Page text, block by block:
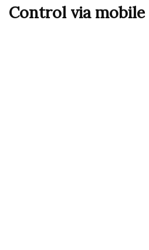
Control via mobile